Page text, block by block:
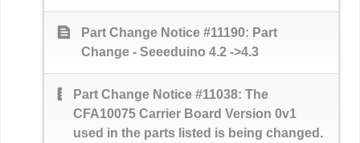
text_snippet
Part Change Notice #11190: Part
Change - Seeeduino 4.2 ->4.3
text_snippet
Part Change Notice #11038: The
CFA10075 Carrier Board Version 0v1
used in the parts listed is being changed.